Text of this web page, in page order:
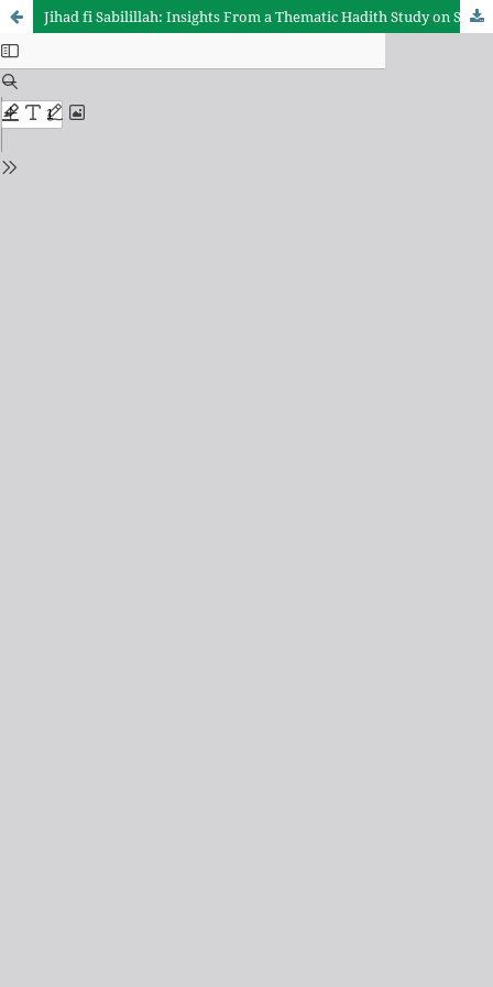
Jihad fi Sabilillah: Insights From a Thematic Hadith Study on Spiritual, Social, and Educational Dimensions